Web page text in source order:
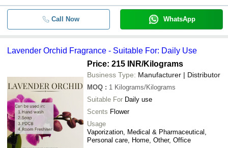
Call Now WhatsApp
Lavender Orchid Fragrance - Suitable For: Daily Use
Price: 215 INR/Kilograms
Business Type: Manufacturer | Distributor
MOQ : 1 Kilograms/Kilograms
Suitable For Daily use
Scents Flower
Usage
Vaporization, Medical & Pharmaceutical,
Personal care, Home, Other, Office